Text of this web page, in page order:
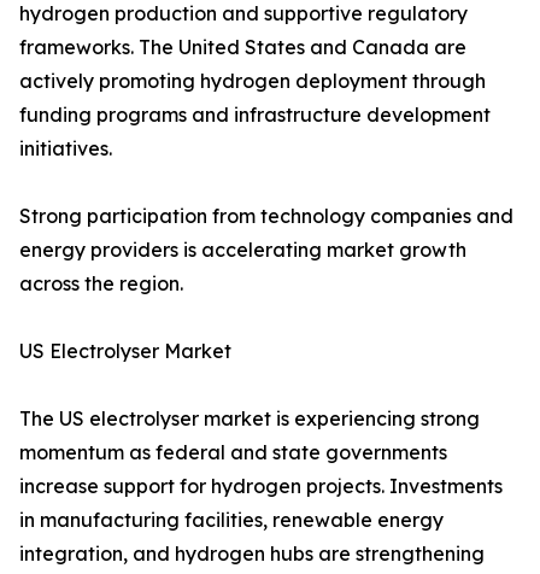
hydrogen production and supportive regulatory
frameworks. The United States and Canada are
actively promoting hydrogen deployment through
funding programs and infrastructure development
initiatives.
Strong participation from technology companies and
energy providers is accelerating market growth
across the region.
US Electrolyser Market
The US electrolyser market is experiencing strong
momentum as federal and state governments
increase support for hydrogen projects. Investments
in manufacturing facilities, renewable energy
integration, and hydrogen hubs are strengthening